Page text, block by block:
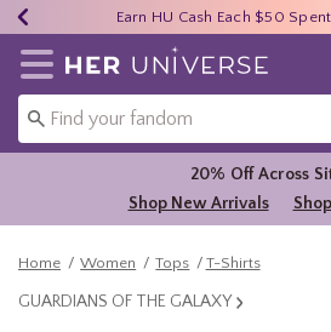
40% - 70% Off Clearance*
Earn HU Cash Each $50
Free Shipping Over $75*
Redirect to Her Universe Home
20% Off Across
Shop New Arrivals
Home Women Tops T-Shirts
GUARDIANS OF THE GALAXY